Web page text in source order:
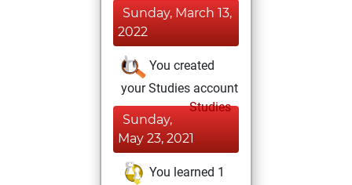
Sunday, March 13,
2022
You created
your Studies account
Studies
Sunday,
May 23, 2021
You learned 1